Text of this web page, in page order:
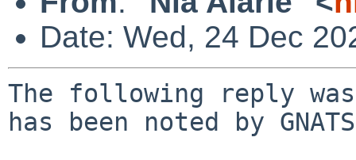
Date: Wed, 24 Dec
The following reply
has been noted by